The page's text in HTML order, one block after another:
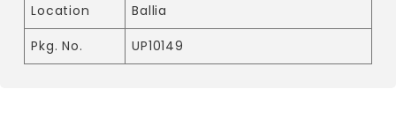
Location
Ballia
Pkg. No.
UP10149